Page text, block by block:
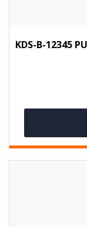
KDS-B-12345